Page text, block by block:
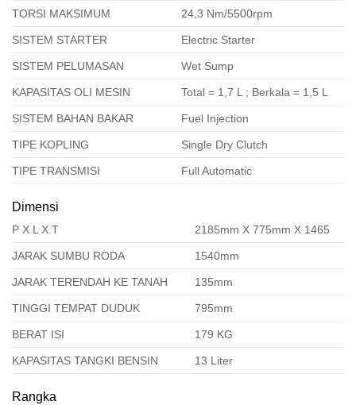
TORSI MAKSIMUM 24,3 Nm/5500rpm
SISTEM STARTER Electric Starter
SISTEM PELUMASAN Wet Sump
KAPASITAS OLI MESIN Total = 1,7 L ; Berkala = 1,5 L
SISTEM BAHAN BAKAR Fuel Injection
TIPE KOPLING Single Dry Clutch
TIPE TRANSMISI Full Automatic
Dimensi
P X L X T 2185mm X 775mm X 1465
JARAK SUMBU RODA 1540mm
JARAK TERENDAH KE TANAH 135mm
TINGGI TEMPAT DUDUK 795mm
BERAT ISI 179 KG
KAPASITAS TANGKI BENSIN 13 Liter
Rangka